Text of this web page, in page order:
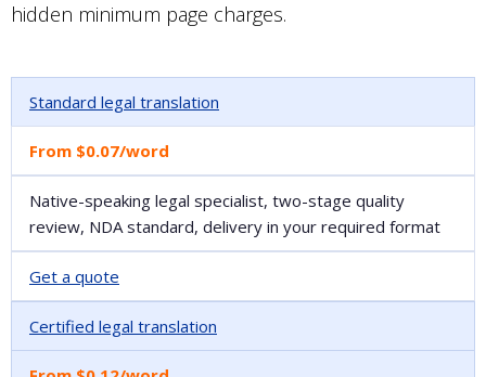
hidden minimum page charges.
Standard legal translation
From $0.07/word
Native-speaking legal specialist, two-stage quality
review, NDA standard, delivery in your required format
Get a quote
Certified legal translation